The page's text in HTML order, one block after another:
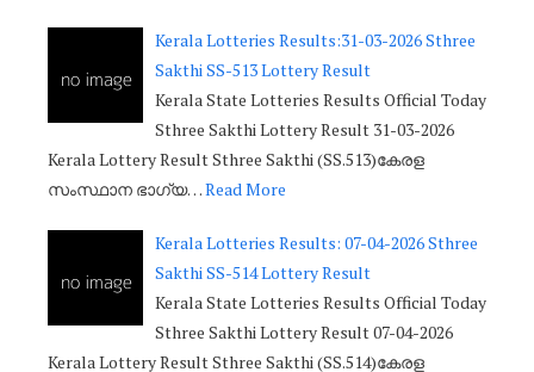
Kerala Lotteries Results:31-03-2026 Sthree
Sakthi SS-513 Lottery Result
Kerala State Lotteries Results Official Today
Sthree Sakthi Lottery Result 31-03-2026
Kerala Lottery Result Sthree Sakthi (SS.513)കേരള
സംസ്ഥാന ഭാഗ്യ…Read More
Kerala Lotteries Results: 07-04-2026 Sthree
Sakthi SS-514 Lottery Result
Kerala State Lotteries Results Official Today
Sthree Sakthi Lottery Result 07-04-2026
Kerala Lottery Result Sthree Sakthi (SS.514)കേരള